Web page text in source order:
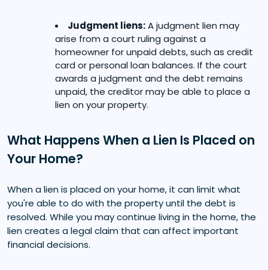
Judgment liens:A judgment lien may
arise from a court ruling against a
homeowner for unpaid debts, such as credit
card or personal loan balances. If the court
awards a judgment and the debt remains
unpaid, the creditor may be able to place a
lien on your property.
What Happens When a Lien Is Placed on
Your Home?
When a lien is placed on your home, it can limit what
you're able to do with the property until the debt is
resolved. While you may continue living in the home, the
lien creates a legal claim that can affect important
financial decisions.